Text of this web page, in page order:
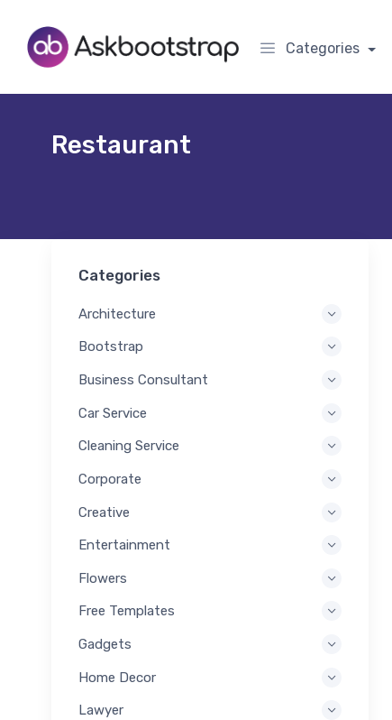
Categories
Restaurant
Categories
Architecture
Bootstrap
Business Consultant
Car Service
Cleaning Service
Corporate
Creative
Entertainment
Flowers
Free Templates
Gadgets
Home Decor
Lawyer